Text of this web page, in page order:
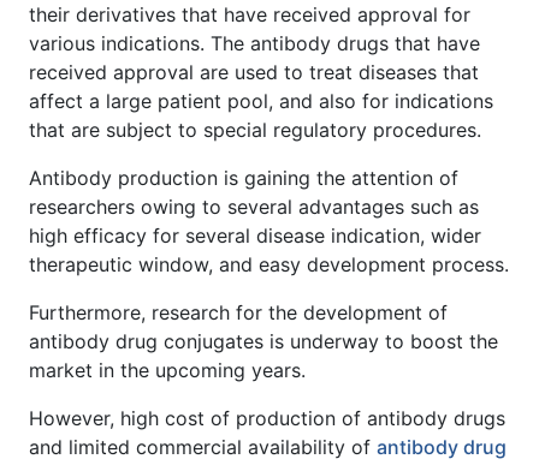
their derivatives that have received approval for
various indications. The antibody drugs that have
received approval are used to treat diseases that
affect a large patient pool, and also for indications
that are subject to special regulatory procedures.
Antibody production is gaining the attention of
researchers owing to several advantages such as
high efficacy for several disease indication, wider
therapeutic window, and easy development process.
Furthermore, research for the development of
antibody drug conjugates is underway to boost the
market in the upcoming years.
However, high cost of production of antibody drugs
and limited commercial availability of antibody drug